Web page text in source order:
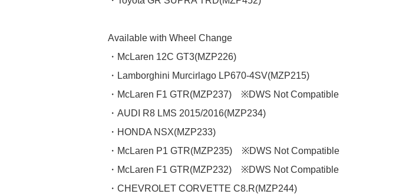
Available with Wheel Change
・McLaren 12C GT3(MZP226)
・Lamborghini Murcirlago LP670-4SV(MZP215)
・McLaren F1 GTR(MZP237)　※DWS Not Compatible
・AUDI R8 LMS 2015/2016(MZP234)
・HONDA NSX(MZP233)
・McLaren P1 GTR(MZP235)　※DWS Not Compatible
・McLaren F1 GTR(MZP232)　※DWS Not Compatible
・CHEVROLET CORVETTE C8.R(MZP244)